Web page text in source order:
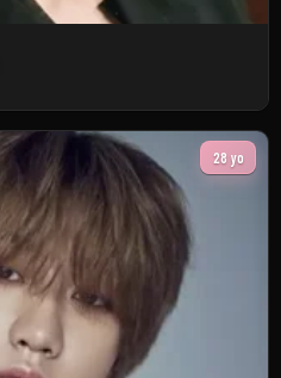
28 yo